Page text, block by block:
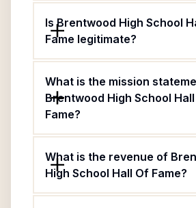
Is Brentwood High School
Fame legitimate?
What is the mission
Brentwood High School
Fame?
What is the revenue of
High School Hall Of Fame?